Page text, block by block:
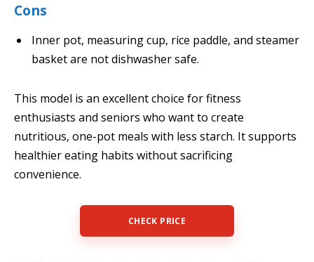
Cons
Inner pot, measuring cup, rice paddle, and steamer
basket are not dishwasher safe.
This model is an excellent choice for fitness
enthusiasts and seniors who want to create
nutritious, one-pot meals with less starch. It supports
healthier eating habits without sacrificing
convenience.
CHECK PRICE